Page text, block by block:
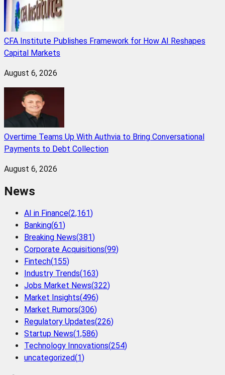
CFA Institute Publishes Framework for How AI Reshapes
Capital Markets
August 6, 2026
Overtime Teams Up With Authvia to Bring Conversational
Payments to Debt Collection
August 6, 2026
News
AI in Finance(2,161)
Banking(61)
Breaking News(381)
Corporate Acquisitions(99)
Fintech(155)
Industry Trends(163)
Jobs Market News(322)
Market Insights(496)
Market Rumors(306)
Regulatory Updates(226)
Startup News(1,586)
Technology Innovations(254)
uncategorized(1)